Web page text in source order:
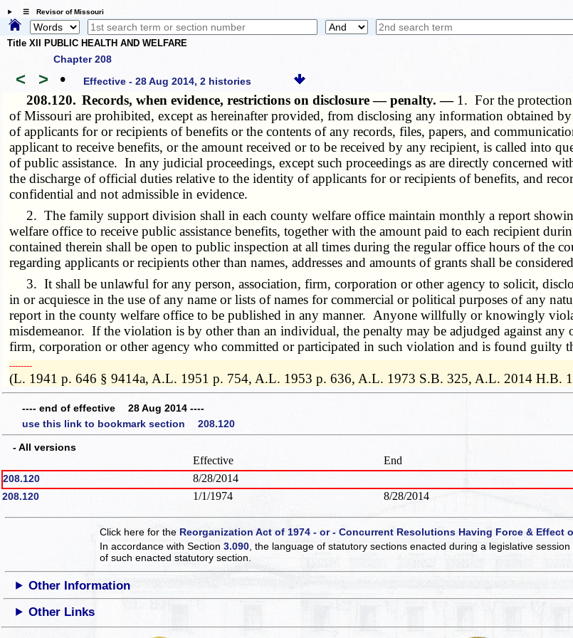
☰ Revisor of Missouri
Title XII PUBLIC HEALTH AND WELFARE
Chapter 208
< > • Effective - 28 Aug 2014, 2 histories
208.120. Records, when evidence, restrictions on disclosure — penalty. — 1. For the protection
of Missouri are prohibited, except as hereinafter provided, from disclosing any information obtained
of applicants for or recipients of benefits or the contents of any records, files, papers, and
applicant to receive benefits, or the amount received or to be received by any recipient, is called into
of public assistance. In any judicial proceedings, except such proceedings as are directly concerned
the discharge of official duties relative to the identity of applicants for or recipients of benefits, and
confidential and not admissible in evidence.
2. The family support division shall in each county welfare office maintain monthly a report
welfare office to receive public assistance benefits, together with the amount paid to each recipient
contained therein shall be open to public inspection at all times during the regular office hours of the
regarding applicants or recipients other than names, addresses and amounts of grants shall be
3. It shall be unlawful for any person, association, firm, corporation or other agency to solicit,
in or acquiesce in the use of any name or lists of names for commercial or political purposes of any
report in the county welfare office to be published in any manner. Anyone willfully or knowingly
misdemeanor. If the violation is by other than an individual, the penalty may be adjudged against any
firm, corporation or other agency who committed or participated in such violation and is found guilty
­­--------
(L. 1941 p. 646 § 9414a, A.L. 1951 p. 754, A.L. 1953 p. 636, A.L. 1973 S.B. 325, A.L. 2014 H.B.
---- end of effective 28 Aug 2014 ----
use this link to bookmark section 208.120
- All versions
Effective End
208.120 8/28/2014
208.120 1/1/1974 8/28/2014
Click here for the Reorganization Act of 1974 - or - Concurrent Resolutions Having Force & Effect
In accordance with Section3.090 , the language of statutory sections enacted during a legislative
of such enacted statutory section.
Other Information
Other Links